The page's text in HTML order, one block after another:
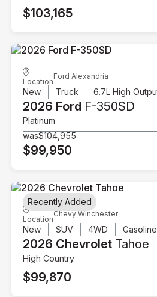
$103,165
Location
Ford Alexandria
New Truck
2026 Ford F-350SD
Platinum
was$104,955
$99,950
Location
Chevy Winchester
New SUV 4WD Gasoline
2026 Chevrolet Tahoe
High Country
$99,870
Recently Added